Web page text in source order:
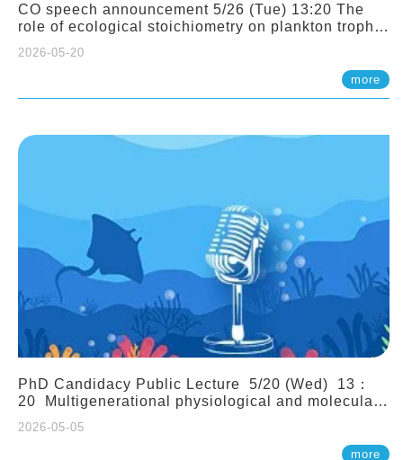
CO speech announcement 5/26 (Tue) 13:20 The
role of ecological stoichiometry on plankton trophic
(Assistant Professor, IONTU)
2026-05-20
more
PhD Candidacy Public Lecture 5/20 (Wed) 13：
20 Multigenerational physiological and molecular
2026-05-05
more